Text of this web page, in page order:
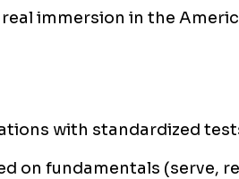
immersion in the
with standardized
on fundamentals (serve,